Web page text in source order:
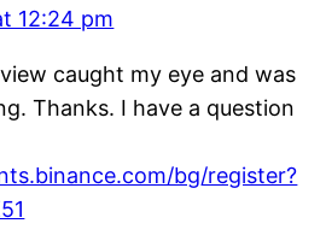
12:24 pm
caught my eye and was
Thanks. I have a question
bg/register?